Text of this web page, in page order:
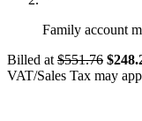
Family account
Billed at $551.76
VAT/Sales Tax may